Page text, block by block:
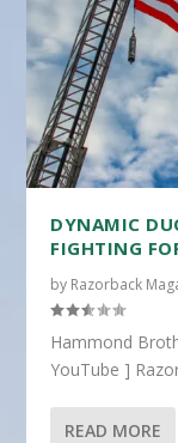
DYNAMIC
FIGHTING
by Razorback
Hammond
YouTube ]
READ MORE